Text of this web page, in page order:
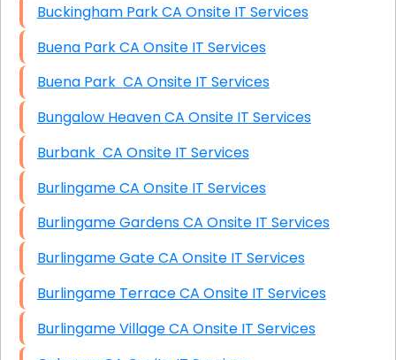
Buckingham Park CA Onsite IT Services
Buena Park CA Onsite IT Services
Buena Park CA Onsite IT Services
Bungalow Heaven CA Onsite IT Services
Burbank CA Onsite IT Services
Burlingame CA Onsite IT Services
Burlingame Gardens CA Onsite IT Services
Burlingame Gate CA Onsite IT Services
Burlingame Terrace CA Onsite IT Services
Burlingame Village CA Onsite IT Services